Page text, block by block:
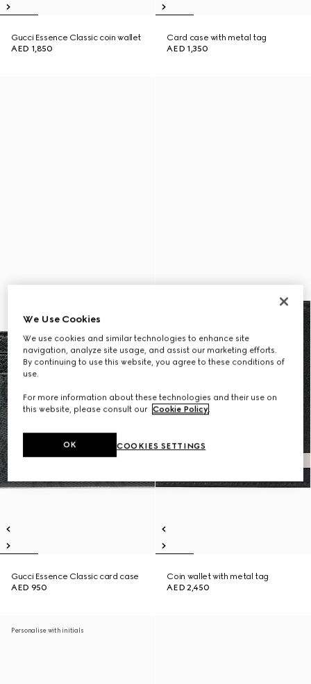
Gucci Essence Classic coin wallet
AED 1,850
Card case with metal tag
AED 1,350
Gucci Essence Classic card case
AED 950
Coin wallet with metal tag
AED 2,450
Personalise with initials
We Use Cookies
We use cookies and similar technologies to enhance site
navigation, analyze site usage, and assist our marketing efforts.
By continuing to use this website, you agree to these conditions of
use.
For more information about these technologies and their use on
this website, please consult our Cookie Policy.
COOKIES SETTINGS
OK